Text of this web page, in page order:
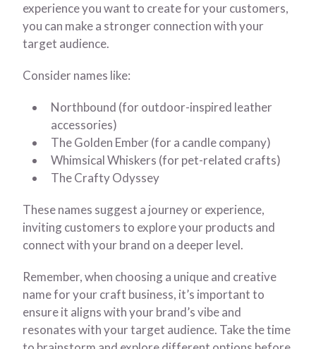
experience you want to create for your customers,
you can make a stronger connection with your
target audience.
Consider names like:
Northbound (for outdoor-inspired leather
accessories)
The Golden Ember (for a candle company)
Whimsical Whiskers (for pet-related crafts)
The Crafty Odyssey
These names suggest a journey or experience,
inviting customers to explore your products and
connect with your brand on a deeper level.
Remember, when choosing a unique and creative
name for your craft business, it’s important to
ensure it aligns with your brand’s vibe and
resonates with your target audience. Take the time